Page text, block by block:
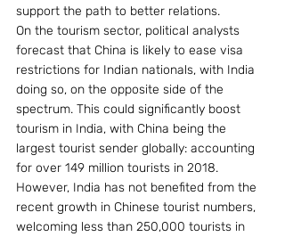
support the path to better relations.
On the tourism sector, political analysts
forecast that China is likely to ease visa
restrictions for Indian nationals, with India
doing so, on the opposite side of the
spectrum. This could significantly boost
tourism in India, with China being the
largest tourist sender globally: accounting
for over 149 million tourists in 2018.
However, India has not benefited from the
recent growth in Chinese tourist numbers,
welcoming less than 250,000 tourists in